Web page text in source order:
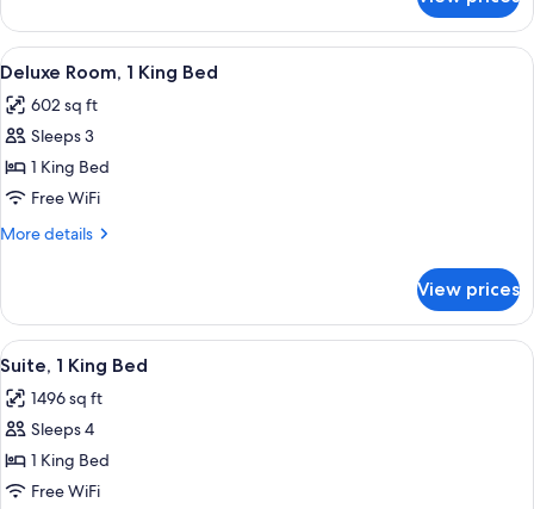
Multiple
Beds,
Garden
View
all
photos
for
Deluxe
Room,
1
A hotel room with a large bed, a TV,
3
Deluxe Room, 1 King Bed
602 sq ft
Sleeps 3
1 King Bed
Free WiFi
More details
More
Room,
King
View prices
View
all
photos
for
Suite,
1
A spacious living room with a large
3
Suite, 1 King Bed
1496 sq ft
Sleeps 4
1 King Bed
Free WiFi